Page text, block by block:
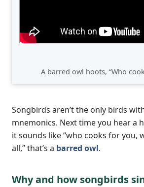
A barred owl hoots, “Who
Songbirds aren’t the only birds
mnemonics. Next time you hear a
it sounds like “who cooks for you,
all,” that’s a barred owl.
Why and how songbirds